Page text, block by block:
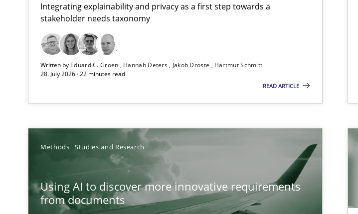
Integrating explainability and privacy as a first step towards a
stakeholder needs taxonomy
Written by Eduard C. Groen Hannah Deters Jakob Droste
Hartmut Schmitt
28. July 2026 · 22 minutes read
READ ARTICLE
Methods Studies and Research
Using AI to discover more innovative requirements
from documents
Strengthening the Requirements Engineering Process
Integrating a Testing Mindset for Requirements Engineers
Beyond Participation
Why Organizational Embedding Precedes Stakeholder Involvement in Requirements Engineering
Integrating User-Centric Design in Business Analysis
Strategies for Enhanced Digital User Experience